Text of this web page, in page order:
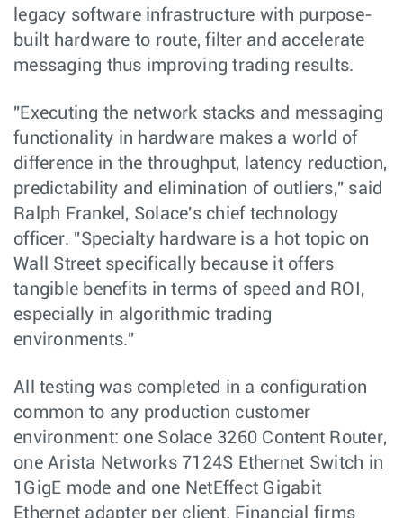
legacy software infrastructure with purpose-
built hardware to route, filter and accelerate
messaging thus improving trading results.
"Executing the network stacks and messaging
functionality in hardware makes a world of
difference in the throughput, latency reduction,
predictability and elimination of outliers," said
Ralph Frankel, Solace's chief technology
officer. "Specialty hardware is a hot topic on
Wall Street specifically because it offers
tangible benefits in terms of speed and ROI,
especially in algorithmic trading
environments."
All testing was completed in a configuration
common to any production customer
environment: one Solace 3260 Content Router,
one Arista Networks 7124S Ethernet Switch in
1GigE mode and one NetEffect Gigabit
Ethernet adapter per client. Financial firms